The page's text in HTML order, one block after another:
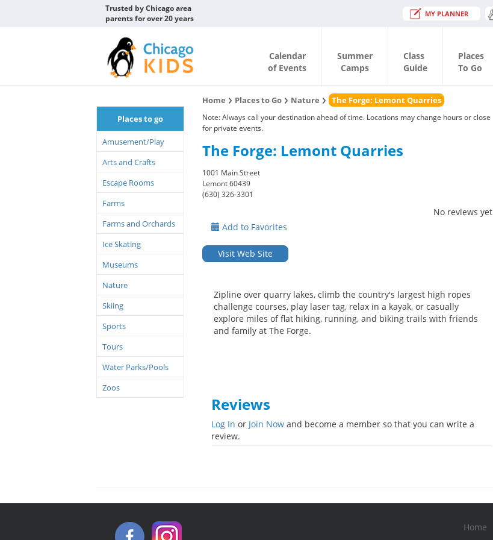
Trusted by Chicago area
parents for over 20 years
MY PLANNER
Calendar
of Events
Summer
Camps
Class
Guide
Places
To Go
Places to go
Amusement/Play
Arts and Crafts
Escape Rooms
Farms
Farms and Orchards
Ice Skating
Museums
Nature
Skiing
Sports
Tours
Water Parks/Pools
Zoos
Home Places to Go Nature The Forge: Lemont Quarries
Note: Always call your destination ahead of time. Locations may change hours or close
for private events.
The Forge: Lemont Quarries
1001 Main Street
Lemont 60439
(630) 326-3301
No reviews yet
Add to Favorites
Visit Web Site
Zipline over quarry lakes, climb the country's largest high ropes
challenge courses, play laser tag, relax in a kayak, or casually
explore miles of flat hiking, running, and biking trails with friends
and family at The Forge.
Reviews
Log In or Join Nowand become a member so that you can write a
review.
Home